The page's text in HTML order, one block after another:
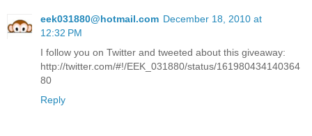
eek031880@hotmail.com December 18, 2010 at
12:32 PM
I follow you on Twitter and tweeted about this giveaway:
http://twitter.com/#!/EEK_031880/status/161980434140364
80
Reply